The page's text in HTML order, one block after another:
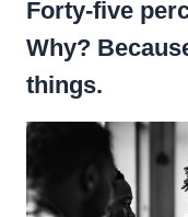
Forty-five
Why?
things.